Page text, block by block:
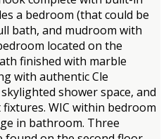
a bedroom (that could be
bath, and mudroom with
located on the
finished with marble
with authentic Cle
shower space, and
WIC within bedroom
in bathroom. Three